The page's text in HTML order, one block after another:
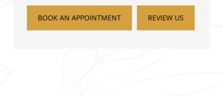
BOOK AN APPOINTMENT REVIEW US